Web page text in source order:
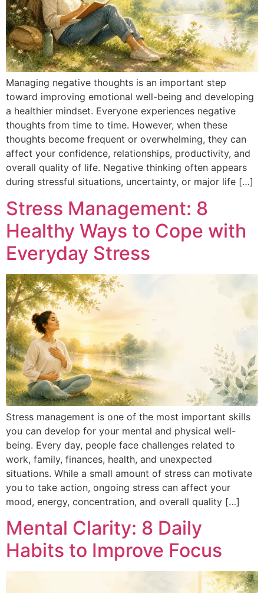
Managing negative thoughts is an important step
toward improving emotional well-being and developing
a healthier mindset. Everyone experiences negative
thoughts from time to time. However, when these
thoughts become frequent or overwhelming, they can
affect your confidence, relationships, productivity, and
overall quality of life. Negative thinking often appears
during stressful situations, uncertainty, or major life […]
Stress Management: 8
Healthy Ways to Cope with
Everyday Stress
Stress management is one of the most important skills
you can develop for your mental and physical well-
being. Every day, people face challenges related to
work, family, finances, health, and unexpected
situations. While a small amount of stress can motivate
you to take action, ongoing stress can affect your
mood, energy, concentration, and overall quality […]
Mental Clarity: 8 Daily
Habits to Improve Focus